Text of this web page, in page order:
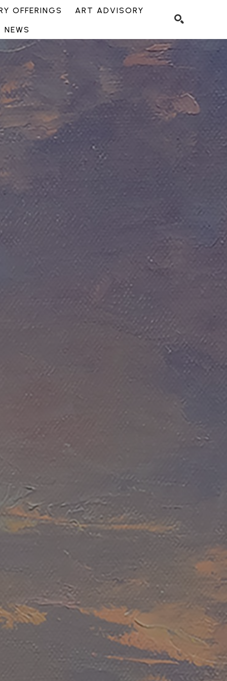
OFFERINGS
ART ADVISORY
NEWS